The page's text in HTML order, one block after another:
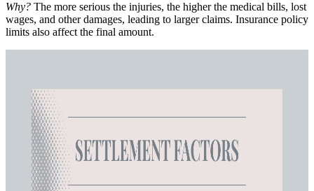
Why? The more serious the injuries, the higher the medical bills, lost
wages, and other damages, leading to larger claims. Insurance policy
limits also affect the final amount.